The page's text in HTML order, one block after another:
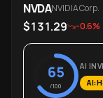
NVDANVIDIA Corp.
$131.29 -0.6%
65
/100
AI
AI: